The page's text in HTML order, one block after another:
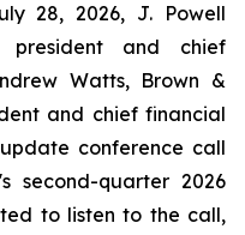
28, 2026, J. Powell
president and chief
Watts, Brown &
and chief financial
conference call
second-quarter 2026
to listen to the call,